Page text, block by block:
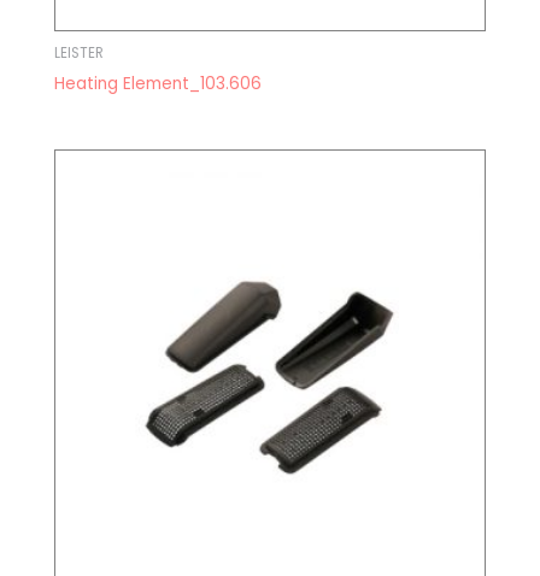
LEISTER
Heating Element_103.606